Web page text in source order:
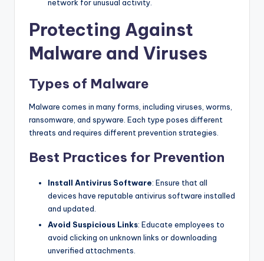
network for unusual activity.
Protecting Against
Malware and Viruses
Types of Malware
Malware comes in many forms, including viruses, worms,
ransomware, and spyware. Each type poses different
threats and requires different prevention strategies.
Best Practices for Prevention
Install Antivirus Software: Ensure that all
devices have reputable antivirus software installed
and updated.
Avoid Suspicious Links: Educate employees to
avoid clicking on unknown links or downloading
unverified attachments.